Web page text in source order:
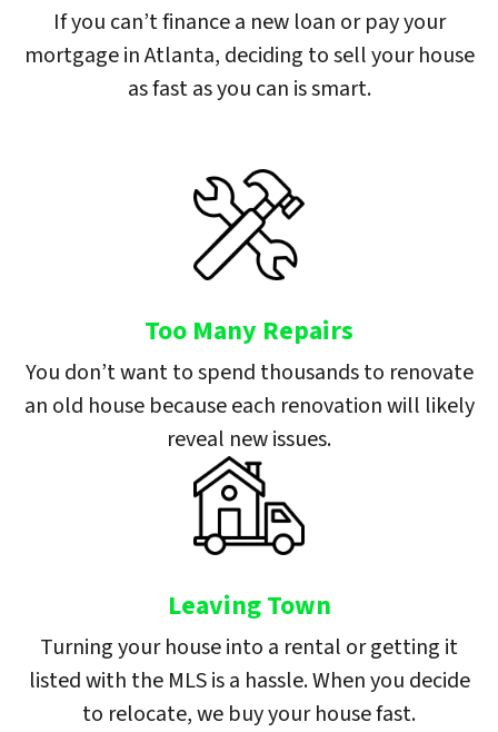
If you can’t finance a new loan or pay your
mortgage in Atlanta, deciding to sell your house
as fast as you can is smart.
Too Many Repairs
You don’t want to spend thousands to renovate
an old house because each renovation will likely
reveal new issues.
Leaving Town
Turning your house into a rental or getting it
listed with the MLS is a hassle. When you decide
to relocate, we buy your house fast.